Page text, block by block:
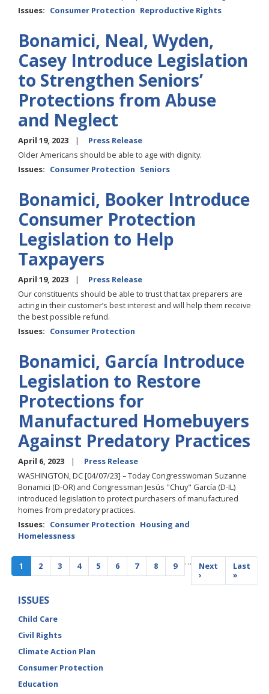
Issues: Consumer Protection Reproductive Rights
Bonamici, Neal, Wyden,
Casey Introduce Legislation
to Strengthen Seniors’
Protections from Abuse
and Neglect
April 19, 2023
Press Release
Older Americans should be able to age with dignity.
Issues: Consumer Protection Seniors
Bonamici, Booker Introduce
Consumer Protection
Legislation to Help
Taxpayers
April 19, 2023
Press Release
Our constituents should be able to trust that tax preparers are
acting in their customer’s best interest and will help them receive
the best possible refund.
Issues: Consumer Protection
Bonamici, García Introduce
Legislation to Restore
Protections for
Manufactured Homebuyers
Against Predatory Practices
April 6, 2023
Press Release
WASHINGTON, DC [04/07/23] – Today Congresswoman Suzanne
Bonamici (D-OR) and Congressman Jesús "Chuy" García (D-IL)
introduced legislation to protect purchasers of manufactured
homes from predatory practices.
Issues: Consumer Protection Housing and
Homelessness
Pagination
Current
page
1 Page
2 Page
3 Page
4 Page
5 Page
6 Page
7 Page
8 Page
9 …
Next
page
Next
›
Last
page
Last
»
ISSUES
Child Care
Civil Rights
Climate Action Plan
Consumer Protection
Education